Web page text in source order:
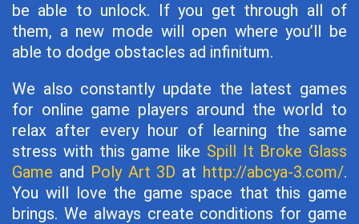
be able to unlock. If you get through all of
them, a new mode will open where you’ll be
able to dodge obstacles ad infinitum.
We also constantly update the latest games
for online game players around the world to
relax after every hour of learning the same
stress with this game like Spill It Broke Glass
Game and Poly Art 3D at http://abcya-3.com/.
You will love the game space that this game
brings. We always create conditions for game